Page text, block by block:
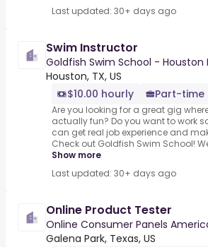
Last updated: 30+ days ago
Swim Instructor
Goldfish Swim School - Houston
Houston, TX, US
$10.00 hourly
Part-time
Are you looking for a great gig
actually fun? Do you want to work
can get real job experience and
Check out Goldfish Swim School!
Show more
Last updated: 30+ days ago
Online Product Tester
Online Consumer Panels
Galena Park, Texas, US